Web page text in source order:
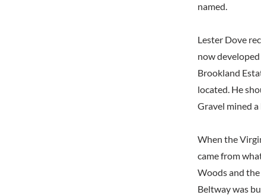
named.
Lester Dove
now
Brookland
located. He
Gravel mined
When the
came from
Woods and
Beltway was